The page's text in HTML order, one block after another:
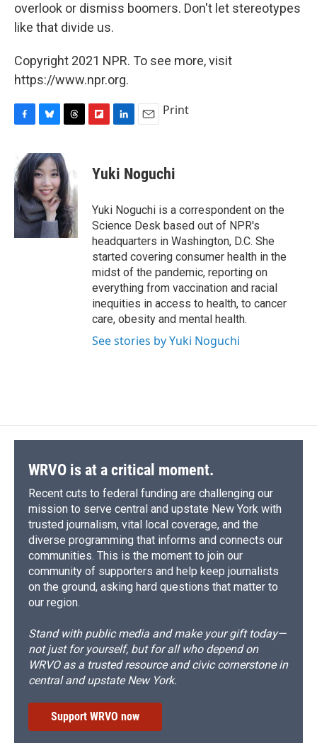
overlook or dismiss boomers. Don't let stereotypes
like that divide us.
Copyright 2021 NPR. To see more, visit
https://www.npr.org.
c
e
b
o
o
k
u
e
s
k
y
r
e
a
d
s
p
a
r
d
k
e
n
i
l
Print
Yuki Noguchi
Yuki Noguchi is a correspondent on the
Science Desk based out of NPR's
headquarters in Washington, D.C. She
started covering consumer health in the
midst of the pandemic, reporting on
everything from vaccination and racial
inequities in access to health, to cancer
care, obesity and mental health.
See stories by Yuki Noguchi
WRVO is at a critical moment.
Recent cuts to federal funding are challenging our
mission to serve central and upstate New York with
trusted journalism, vital local coverage, and the
diverse programming that informs and connects our
communities. This is the moment to join our
community of supporters and help keep journalists
on the ground, asking hard questions that matter to
our region.
Stand with public media and make your gift today—
not just for yourself, but for all who depend on
WRVO as a trusted resource and civic cornerstone in
central and upstate New York.
Support WRVO now